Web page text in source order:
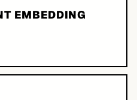
EMBEDDING